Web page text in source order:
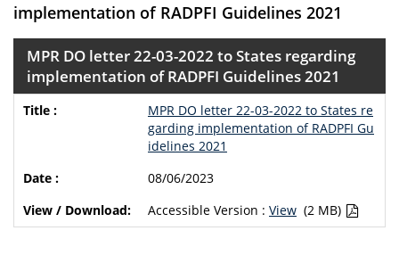
implementation of RADPFI Guidelines 2021
MPR DO letter 22-03-2022 to States regarding
implementation of RADPFI Guidelines 2021
MPR DO letter 22-03-2022 to States re
garding implementation of RADPFI Gu
idelines 2021
08/06/2023
Accessible Version : View (2 MB)